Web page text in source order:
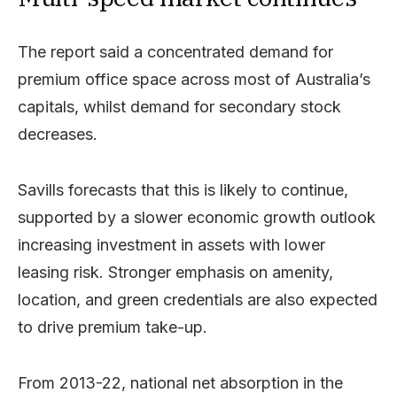
The report said a concentrated demand for
premium office space across most of Australia’s
capitals, whilst demand for secondary stock
decreases.
Savills forecasts that this is likely to continue,
supported by a slower economic growth outlook
increasing investment in assets with lower
leasing risk. Stronger emphasis on amenity,
location, and green credentials are also expected
to drive premium take-up.
From 2013-22, national net absorption in the